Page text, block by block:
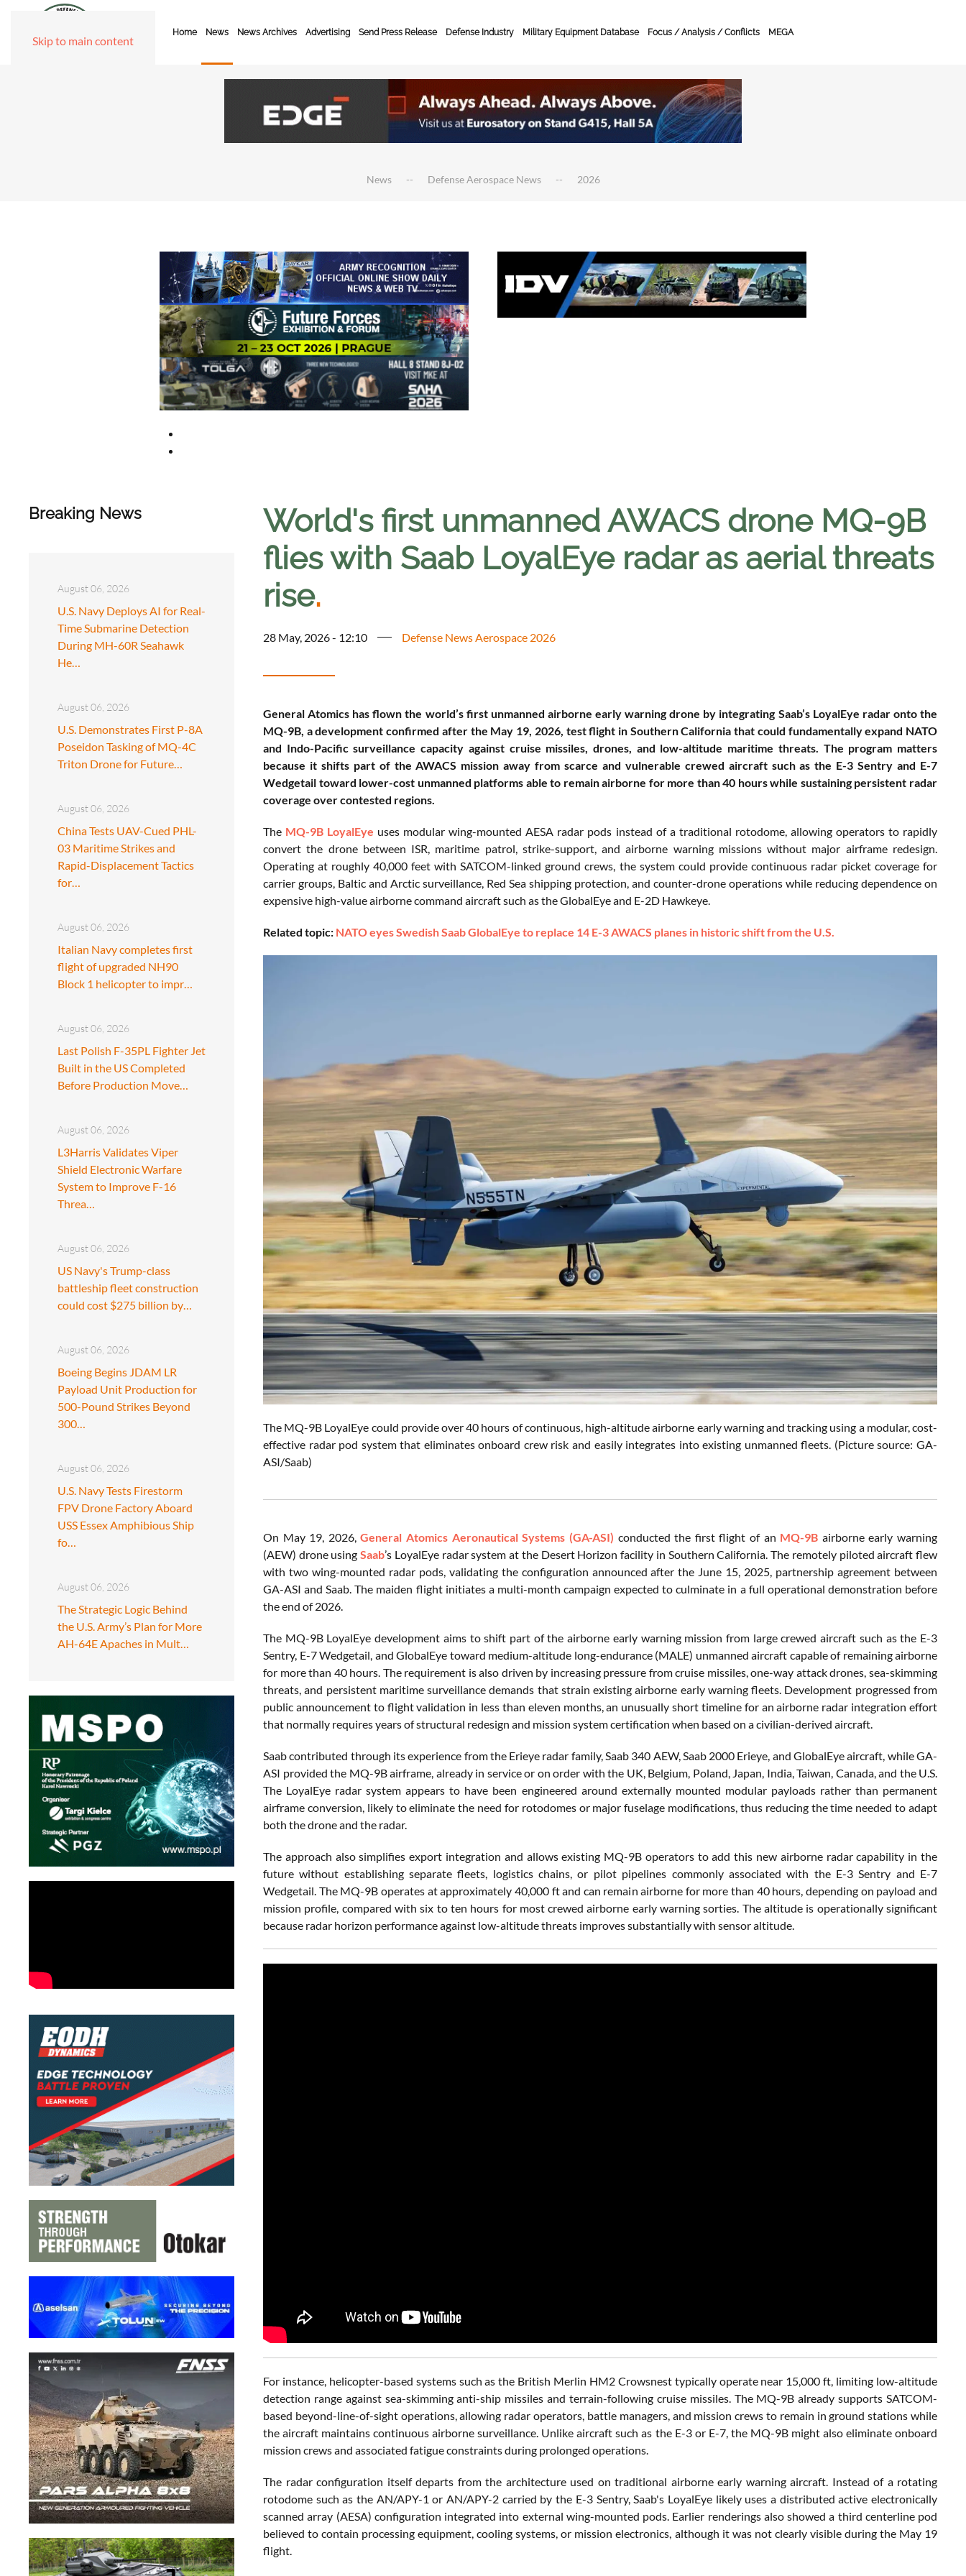
Skip to main content
Home News News Archives Advertising Send Press Release Defense Industry Military Equipment Database Focus / Analysis / Conflicts MEGA
News Defense Aerospace News 2026
Breaking News
August 06, 2026
U.S. Navy Deploys AI for Real-
Time Submarine Detection
During MH-60R Seahawk
He…
August 06, 2026
U.S. Demonstrates First P-8A
Poseidon Tasking of MQ-4C
Triton Drone for Future…
August 06, 2026
China Tests UAV-Cued PHL-
03 Maritime Strikes and
Rapid-Displacement Tactics
for…
August 06, 2026
Italian Navy completes first
flight of upgraded NH90
Block 1 helicopter to impr…
August 06, 2026
Last Polish F-35PL Fighter Jet
Built in the US Completed
Before Production Move…
August 06, 2026
L3Harris Validates Viper
Shield Electronic Warfare
System to Improve F-16
Threa…
August 06, 2026
US Navy's Trump-class
battleship fleet construction
could cost $275 billion by…
August 06, 2026
Boeing Begins JDAM LR
Payload Unit Production for
500-Pound Strikes Beyond
300…
August 06, 2026
U.S. Navy Tests Firestorm
FPV Drone Factory Aboard
USS Essex Amphibious Ship
fo…
August 06, 2026
The Strategic Logic Behind
the U.S. Army’s Plan for More
AH-64E Apaches in Mult…
World's first unmanned AWACS drone MQ-9B
flies with Saab LoyalEye radar as aerial threats
rise.
28 May, 2026 - 12:10 Defense News Aerospace 2026
General Atomics has flown the world’s first unmanned airborne early warning drone by integrating Saab’s LoyalEye radar onto the
MQ-9B, a development confirmed after the May 19, 2026, test flight in Southern California that could fundamentally expand NATO
and Indo-Pacific surveillance capacity against cruise missiles, drones, and low-altitude maritime threats. The program matters
because it shifts part of the AWACS mission away from scarce and vulnerable crewed aircraft such as the E-3 Sentry and E-7
Wedgetail toward lower-cost unmanned platforms able to remain airborne for more than 40 hours while sustaining persistent radar
coverage over contested regions.
The MQ-9B LoyalEye uses modular wing-mounted AESA radar pods instead of a traditional rotodome, allowing operators to rapidly
convert the drone between ISR, maritime patrol, strike-support, and airborne warning missions without major airframe redesign.
Operating at roughly 40,000 feet with SATCOM-linked ground crews, the system could provide continuous radar picket coverage for
carrier groups, Baltic and Arctic surveillance, Red Sea shipping protection, and counter-drone operations while reducing dependence on
expensive high-value airborne command aircraft such as the GlobalEye and E-2D Hawkeye.
Related topic: NATO eyes Swedish Saab GlobalEye to replace 14 E-3 AWACS planes in historic shift from the U.S.
The MQ-9B LoyalEye could provide over 40 hours of continuous, high-altitude airborne early warning and tracking using a modular, cost-
effective radar pod system that eliminates onboard crew risk and easily integrates into existing unmanned fleets. (Picture source: GA-
ASI/Saab)
On May 19, 2026,General Atomics Aeronautical Systems (GA-ASI) conducted the first flight of an MQ-9B airborne early warning
(AEW) drone usingSaab’s LoyalEye radar system at the Desert Horizon facility in Southern California. The remotely piloted aircraft flew
with two wing-mounted radar pods, validating the configuration announced after the June 15, 2025, partnership agreement between
GA-ASI and Saab. The maiden flight initiates a multi-month campaign expected to culminate in a full operational demonstration before
the end of 2026.
The MQ-9B LoyalEye development aims to shift part of the airborne early warning mission from large crewed aircraft such as the E-3
Sentry, E-7 Wedgetail, and GlobalEye toward medium-altitude long-endurance (MALE) unmanned aircraft capable of remaining airborne
for more than 40 hours. The requirement is also driven by increasing pressure from cruise missiles, one-way attack drones, sea-skimming
threats, and persistent maritime surveillance demands that strain existing airborne early warning fleets. Development progressed from
public announcement to flight validation in less than eleven months, an unusually short timeline for an airborne radar integration effort
that normally requires years of structural redesign and mission system certification when based on a civilian-derived aircraft.
Saab contributed through its experience from the Erieye radar family, Saab 340 AEW, Saab 2000 Erieye, and GlobalEye aircraft, while GA-
ASI provided the MQ-9B airframe, already in service or on order with the UK, Belgium, Poland, Japan, India, Taiwan, Canada, and the U.S.
The LoyalEye radar system appears to have been engineered around externally mounted modular payloads rather than permanent
airframe conversion, likely to eliminate the need for rotodomes or major fuselage modifications, thus reducing the time needed to adapt
both the drone and the radar.
The approach also simplifies export integration and allows existing MQ-9B operators to add this new airborne radar capability in the
future without establishing separate fleets, logistics chains, or pilot pipelines commonly associated with the E-3 Sentry and E-7
Wedgetail. The MQ-9B operates at approximately 40,000 ft and can remain airborne for more than 40 hours, depending on payload and
mission profile, compared with six to ten hours for most crewed airborne early warning sorties. The altitude is operationally significant
because radar horizon performance against low-altitude threats improves substantially with sensor altitude.
For instance, helicopter-based systems such as the British Merlin HM2 Crowsnest typically operate near 15,000 ft, limiting low-altitude
detection range against sea-skimming anti-ship missiles and terrain-following cruise missiles. The MQ-9B already supports SATCOM-
based beyond-line-of-sight operations, allowing radar operators, battle managers, and mission crews to remain in ground stations while
the aircraft maintains continuous airborne surveillance. Unlike aircraft such as the E-3 or E-7, the MQ-9B might also eliminate onboard
mission crews and associated fatigue constraints during prolonged operations.
The radar configuration itself departs from the architecture used on traditional airborne early warning aircraft. Instead of a rotating
rotodome such as the AN/APY-1 or AN/APY-2 carried by the E-3 Sentry, Saab's LoyalEye likely uses a distributed active electronically
scanned array (AESA) configuration integrated into external wing-mounted pods. Earlier renderings also showed a third centerline pod
believed to contain processing equipment, cooling systems, or mission electronics, although it was not clearly visible during the May 19
flight.